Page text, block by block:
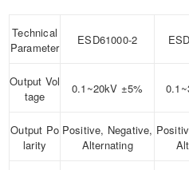
Technical
Parameter
ESD61000-2
Output Vol
tage
0.1~20kV ±5%
Output Po
larity
Positive, Negative,
Alternating